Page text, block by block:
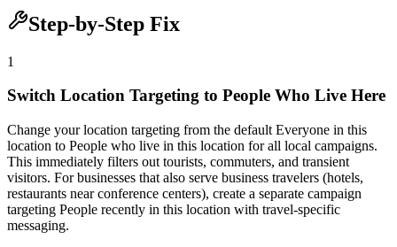
Step-by-Step Fix
1
Switch Location Targeting to People Who Live Here
Change your location targeting from the default Everyone in this
location to People who live in this location for all local campaigns.
This immediately filters out tourists, commuters, and transient
visitors. For businesses that also serve business travelers (hotels,
restaurants near conference centers), create a separate campaign
targeting People recently in this location with travel-specific
messaging.